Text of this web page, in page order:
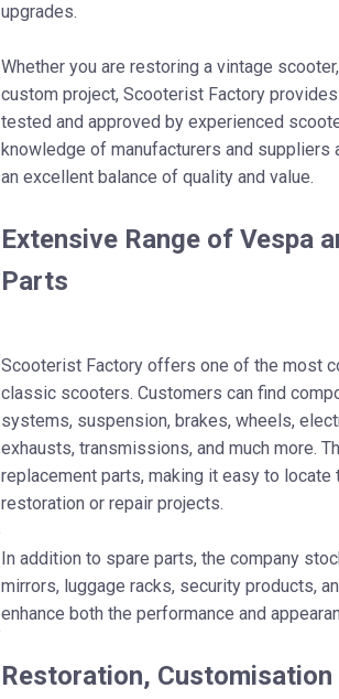
upgrades.
Whether you are restoring a vintage
custom project, Scooterist Factory
tested and approved by experienced
knowledge of manufacturers and
an excellent balance of quality and value.
Extensive Range of Vespa
Parts
Scooterist Factory offers one of the most
classic scooters. Customers can find
systems, suspension, brakes, wheels,
exhausts, transmissions, and much more.
replacement parts, making it easy to
restoration or repair projects.
In addition to spare parts, the company
mirrors, luggage racks, security products,
enhance both the performance and
Restoration,